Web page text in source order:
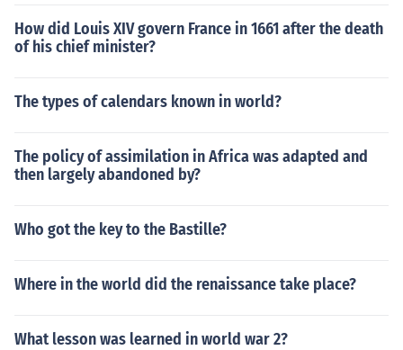
How did Louis XIV govern France in 1661 after the death
of his chief minister?
The types of calendars known in world?
The policy of assimilation in Africa was adapted and
then largely abandoned by?
Who got the key to the Bastille?
Where in the world did the renaissance take place?
What lesson was learned in world war 2?